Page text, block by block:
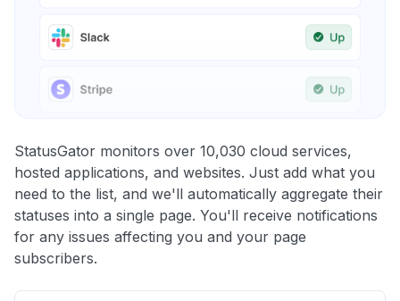
StatusGator monitors over 10,030 cloud services,
hosted applications, and websites. Just add what you
need to the list, and we'll automatically aggregate their
statuses into a single page. You'll receive notifications
for any issues affecting you and your page
subscribers.